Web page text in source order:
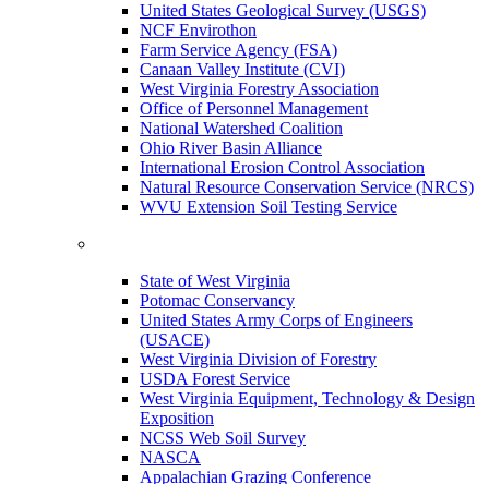
United States Geological Survey (USGS)
NCF Envirothon
Farm Service Agency (FSA)
Canaan Valley Institute (CVI)
West Virginia Forestry Association
Office of Personnel Management
National Watershed Coalition
Ohio River Basin Alliance
International Erosion Control Association
Natural Resource Conservation Service (NRCS)
WVU Extension Soil Testing Service
State of West Virginia
Potomac Conservancy
United States Army Corps of Engineers
(USACE)
West Virginia Division of Forestry
USDA Forest Service
West Virginia Equipment, Technology & Design
Exposition
NCSS Web Soil Survey
NASCA
Appalachian Grazing Conference